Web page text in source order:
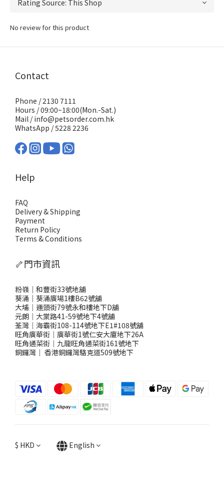
No review for this product
Contact
Phone / 2130 7111
Hours / 09:00~18:00(Mon.-Sat.)
Mail / info@petsorder.com.hk
WhatsApp /5228 2236
Help
FAQ
Delivery & Shipping
Payment
Return Policy
Terms & Conditions
🦴門市資訊
粉嶺｜和豐街33號地舖
葵涌｜葵涌廣場1樓B62號舖
大埔｜運頭街79號永和樓地下D舖
元朗｜大棠路41-59號地下4號舖
荃灣｜海霸街108-114號地下E1#108號舖
旺角廣華街｜廣華街1號仁安大廈地下26A
旺角通菜街｜九龍旺角通菜街161號地下
銅鑼灣 ｜ 香港銅鑼灣駱克道509號地下
$ HKD English